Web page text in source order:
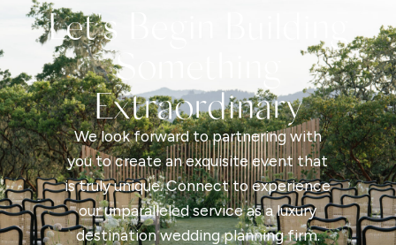
Let's Begin Building
Something
Extraordinary
We look forward to partnering with
you to create an exquisite event that
is truly unique. Connect to experience
our unparalleled service as a luxury
destination wedding planning firm.